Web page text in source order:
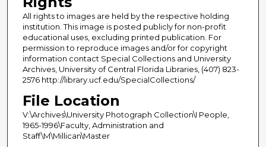
All rights to images are held by the respective holding
institution. This image is posted publicly for non-profit
educational uses, excluding printed publication. For
permission to reproduce images and/or for copyright
information contact Special Collections and University
Archives, University of Central Florida Libraries, (407) 823-
2576 http://library.ucf.edu/SpecialCollections/
File Location
V:\Archives\University Photograph Collection\I People,
1965-1996\Faculty, Administration and
Staff\M\Millican\Master